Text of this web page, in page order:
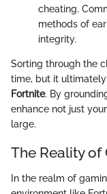
cheating.
methods of
integrity.
Sorting through the
time, but it
Fortnite. By
enhance not just
large.
The Reality of
In the realm of